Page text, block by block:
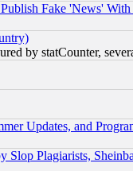
Fake 'News'
by statCounter,
Updates, and
Plagiarists,